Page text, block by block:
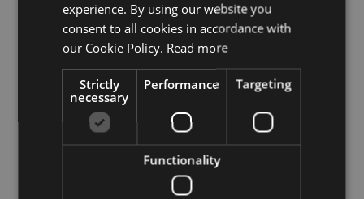
experience. By using our website you
consent to all cookies in accordance with
our Cookie Policy. Read more
Strictly
necessary
Performance Targeting
Functionality